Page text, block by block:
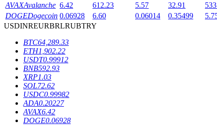
BTR Lockups
Exclusive investments for BTR holders
AVAXAvalanche 6.42 612.23 5.57 32.91
DOGEDogecoin 0.06928 6.60 0.06014 0.35499
USDINREURBRLRUBTRY
BTC64,289.33
ETH1,902.22
USDT0.99912
BNB592.93
XRP1.03
SOL72.62
USDC0.99982
ADA0.20227
AVAX6.42
DOGE0.06928